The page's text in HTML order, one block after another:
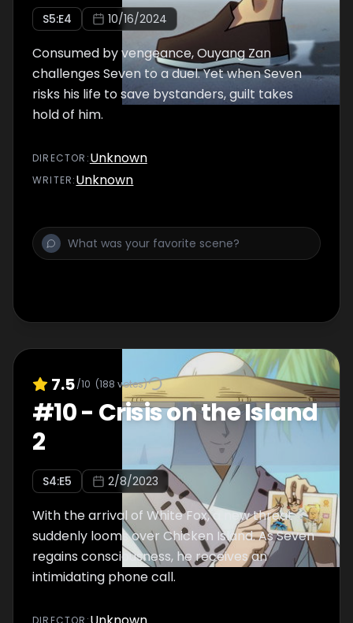
S5:E4 10/16/2024
Consumed by vengeance, Ouyang Zan
challenges Seven to a duel. Yet when Seven
risks his life to save bystanders, guilt takes
hold of him.
DIRECTOR :Unknown
WRITER:Unknown
7.5/10 (188 votes)
#10- Crisis on the Island
2
S4:E5 2/8/2023
With the arrival of White Fox, a new threat
suddenly looms over Chicken Island. As Seven
regains consciousness, he receives an
intimidating phone call.
DIRECTOR :